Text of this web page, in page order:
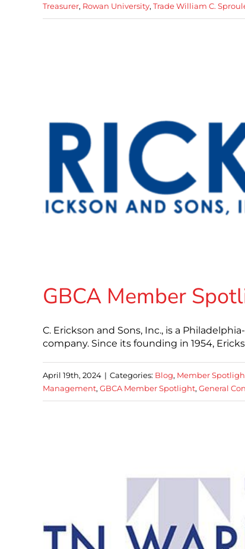
Treasurer, Rowan University, Trade William C.
GBCA Member
C. Erickson and Sons, Inc., is a
company. Since its founding in 1954,
April 19th, 2024 | Categories: Blog, Member
Management, GBCA Member Spotlight, General